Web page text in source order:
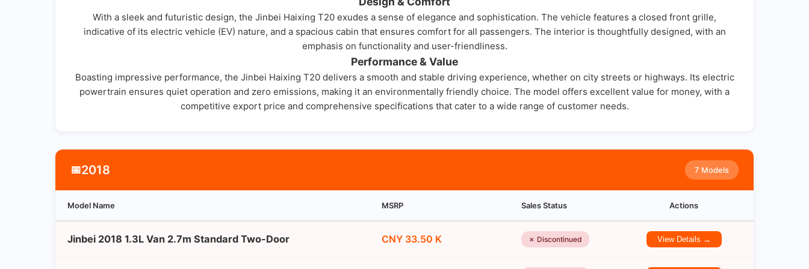
With a sleek and futuristic design, the Jinbei Haixing T20 exudes a sense of elegance and sophistication. The vehicle features a closed front grille,
indicative of its electric vehicle (EV) nature, and a spacious cabin that ensures comfort for all passengers. The interior is thoughtfully designed, with an
emphasis on functionality and user-friendliness.
Performance & Value
Boasting impressive performance, the Jinbei Haixing T20 delivers a smooth and stable driving experience, whether on city streets or highways. Its electric
powertrain ensures quiet operation and zero emissions, making it an environmentally friendly choice. The model offers excellent value for money, with a
competitive export price and comprehensive specifications that cater to a wide range of customer needs.
📅2018 7 Models
Model Name MSRP Sales Status Actions
Jinbei 2018 1.3L Van 2.7m Standard Two-Door CNY 33.50 K ✗ Discontinued View Details →